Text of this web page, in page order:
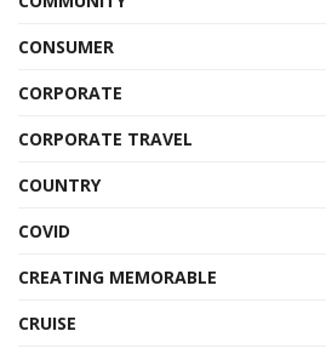
CONSUMER
CORPORATE
CORPORATE TRAVEL
COUNTRY
COVID
CREATING MEMORABLE
CRUISE